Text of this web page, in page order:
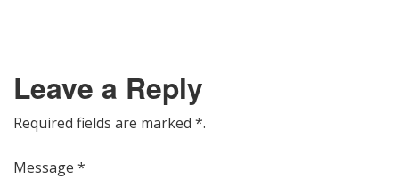
Leave a Reply
Required fields are marked *.
Message *